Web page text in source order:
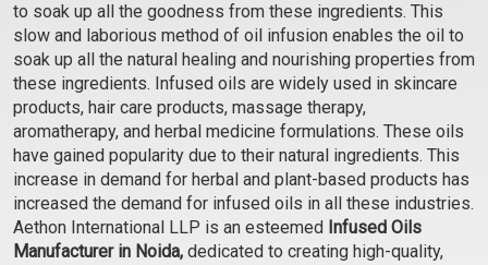
Gotu Kola Oil Infused Hibiscus Oil Infused
to soak up all the goodness from these ingredients. This
slow and laborious method of oil infusion enables the oil to
soak up all the natural healing and nourishing properties from
these ingredients. Infused oils are widely used in skincare
products, hair care products, massage therapy,
aromatherapy, and herbal medicine formulations. These oils
have gained popularity due to their natural ingredients. This
increase in demand for herbal and plant-based products has
increased the demand for infused oils in all these industries.
Aethon International LLP is an esteemed Infused Oils
Manufacturer in Noida, dedicated to creating high-quality,